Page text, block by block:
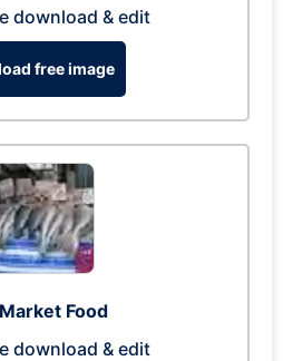
download & edit
free image
Food
download & edit